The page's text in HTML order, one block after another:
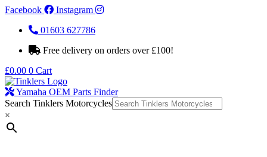
Facebook
Instagram
01603 627786
Free delivery on orders over £100!
£0.00 0 Cart
Yamaha OEM Parts Finder
Search Tinklers Motorcycles
×